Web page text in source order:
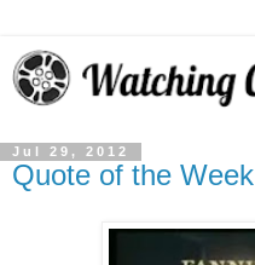
Jul 29, 2012
Quote of the Week